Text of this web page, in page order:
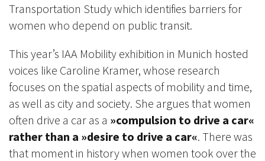
Transportation Study which identifies barriers for
women who depend on public transit.
This year’s IAA Mobility exhibition in Munich hosted
voices like Caroline Kramer, whose research
focuses on the spatial aspects of mobility and time,
as well as city and society. She argues that women
often drive a car as a »compulsion to drive a car«
rather than a »desire to drive a car«. There was
that moment in history when women took over the